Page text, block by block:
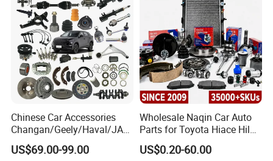
Chinese Car Accessories
Changan/Geely/Haval/JAC
/Byd Wholesale for Chery
QQ Tiggo Omoda 5/9 A1
US$69.00-99.00
Wholesale Naqin Car Auto
Parts for Toyota Hiace Hilux
Landcruiser Korean Hyundai
Nissan Suzuki Mitsubishi
US$0.20-60.00